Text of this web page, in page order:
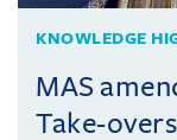
KNOWLEDGE
MAS
Take-